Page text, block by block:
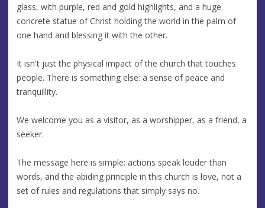
glass, with purple, red and gold highlights, and a huge
concrete statue of Christ holding the world in the palm of
one hand and blessing it with the other.
It isn't just the physical impact of the church that touches
people. There is something else: a sense of peace and
tranquillity.
We welcome you as a visitor, as a worshipper, as a friend, a
seeker.
The message here is simple: actions speak louder than
words, and the abiding principle in this church is love, not a
set of rules and regulations that simply says no.